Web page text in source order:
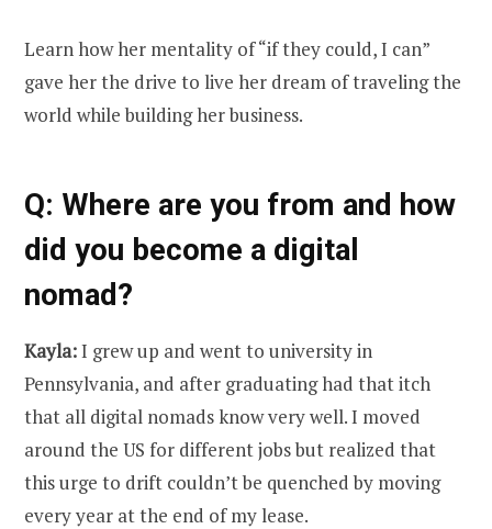
Learn how her mentality of “if they could, I can”
gave her the drive to live her dream of traveling the
world while building her business.
Q: Where are you from and how
did you become a digital
nomad?
Kayla:I grew up and went to university in
Pennsylvania, and after graduating had that itch
that all digital nomads know very well. I moved
around the US for different jobs but realized that
this urge to drift couldn’t be quenched by moving
every year at the end of my lease.